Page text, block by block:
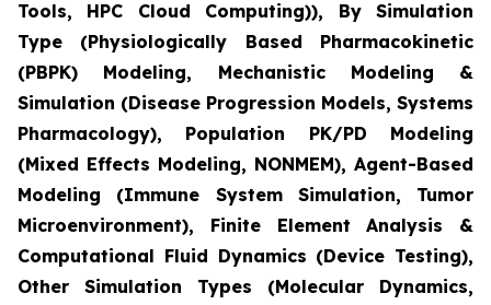
Tools, HPC Cloud Computing)), By Simulation
Type (Physiologically Based Pharmacokinetic
(PBPK) Modeling, Mechanistic Modeling &
Simulation (Disease Progression Models, Systems
Pharmacology), Population PK/PD Modeling
(Mixed Effects Modeling, NONMEM), Agent-Based
Modeling (Immune System Simulation, Tumor
Microenvironment), Finite Element Analysis &
Computational Fluid Dynamics (Device Testing),
Other Simulation Types (Molecular Dynamics,